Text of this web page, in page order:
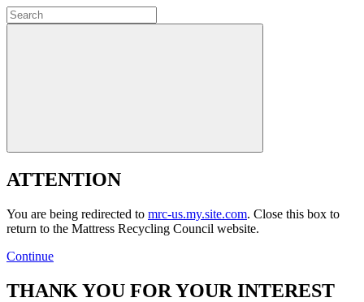
Close
Search
for:
Close
ATTENTION
You are being redirected to mrc-us.my.site.com. Close this box to
return to the Mattress Recycling Council website.
Continue
THANK YOU FOR YOUR INTEREST